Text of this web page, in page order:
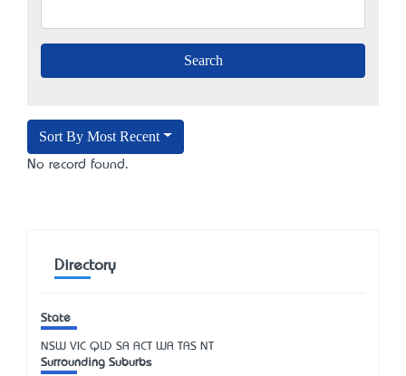
Sort By Most Recent
No record found.
Directory
State
NSW VIC QLD SA ACT WA TAS NT
Surrounding Suburbs